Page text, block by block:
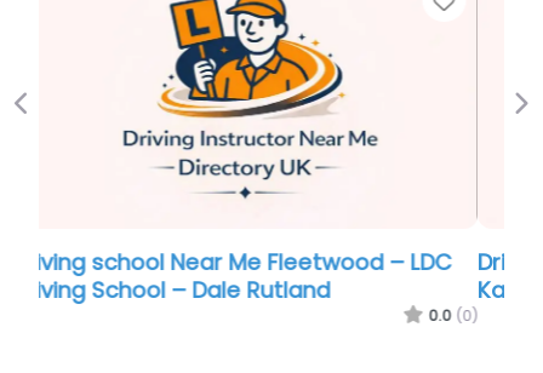
Driving school Near Me Fleetwood –
Kathys School of Motoring
0.0
Previous